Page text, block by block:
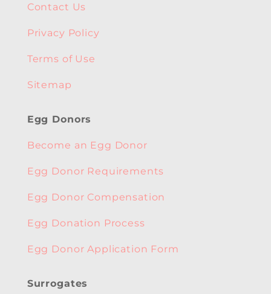
Contact Us
Privacy Policy
Terms of Use
Sitemap
Egg Donors
Become an Egg Donor
Egg Donor Requirements
Egg Donor Compensation
Egg Donation Process
Egg Donor Application Form
Surrogates